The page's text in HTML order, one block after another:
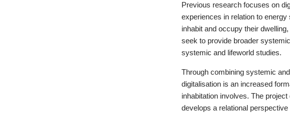
Previous research focuses on
experiences in relation to
inhabit and occupy their
seek to provide broader
systemic and lifeworld studies.
Through combining systemic
digitalisation is an increased
inhabitation involves. The
develops a relational